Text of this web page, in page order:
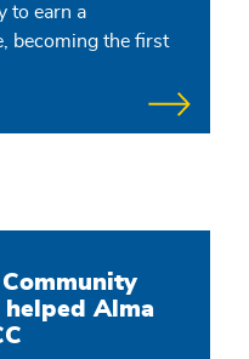
to earn a
becoming the first
helped Alma